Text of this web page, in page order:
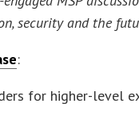
security and the
:
for higher-level